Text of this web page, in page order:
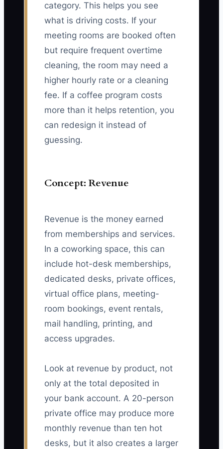
category. This helps you see
what is driving costs. If your
meeting rooms are booked often
but require frequent overtime
cleaning, the room may need a
higher hourly rate or a cleaning
fee. If a coffee program costs
more than it helps retention, you
can redesign it instead of
guessing.
Concept: Revenue
Revenue is the money earned
from memberships and services.
In a coworking space, this can
include hot-desk memberships,
dedicated desks, private offices,
virtual office plans, meeting-
room bookings, event rentals,
mail handling, printing, and
access upgrades.
Look at revenue by product, not
only at the total deposited in
your bank account. A 20-person
private office may produce more
monthly revenue than ten hot
desks, but it also creates a larger